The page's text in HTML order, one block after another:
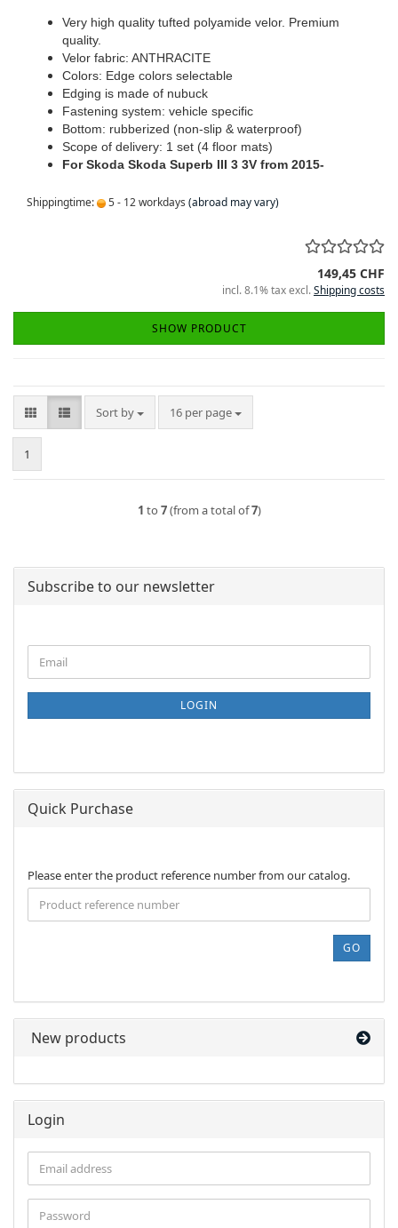
Very high quality tufted polyamide velor. Premium
quality.
Velor fabric: ANTHRACITE
Colors: Edge colors selectable
Edging is made of nubuck
Fastening system: vehicle specific
Bottom: rubberized (non-slip & waterproof)
Scope of delivery: 1 set (4 floor mats)
For Skoda Skoda Superb III 3 3V from 2015-
Shippingtime: 5 - 12 workdays (abroad may vary)
149,45 CHF
incl. 8.1% tax excl.Shipping costs
SHOW PRODUCT
Sort by
Sort by 16 per page
per page
1
1 to 7(from a total of7)
Subscribe to our newsletter
TO
NEWSLETTER
PAGE
Email
LOGIN
Quick Purchase
PLEASE
ENTER
THE
PRODUCT
CATALOG.
Please enter the product reference number from our catalog.
GO
New products
Login
Email
address
Password